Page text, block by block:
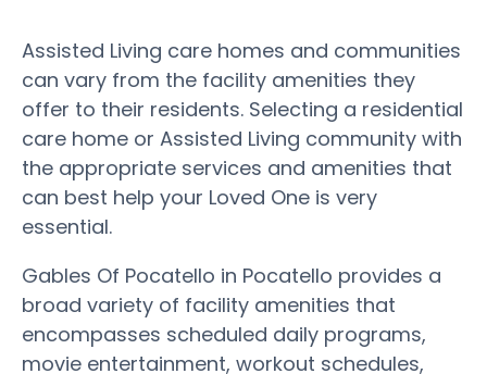
Assisted Living care homes and communities
can vary from the facility amenities they
offer to their residents. Selecting a residential
care home or Assisted Living community with
the appropriate services and amenities that
can best help your Loved One is very
essential.
Gables Of Pocatello in Pocatello provides a
broad variety of facility amenities that
encompasses scheduled daily programs,
movie entertainment, workout schedules,